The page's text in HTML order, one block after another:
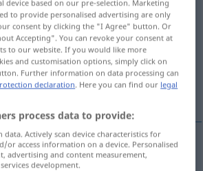
f
tap on the translation)
Schönfärberei
device based on our pre-selection. Marketing
to provide personalised advertising are only
consent by clicking the "I Agree" button. Or
Accepting". You can revoke your consent at
to our website. If you would like more
and customisation options, simply click on
Further information on data processing can
declaration. Here you can find our legal
process data to provide:
data. Actively scan device characteristics for
or access information on a device. Personalised
advertising and content measurement,
development.